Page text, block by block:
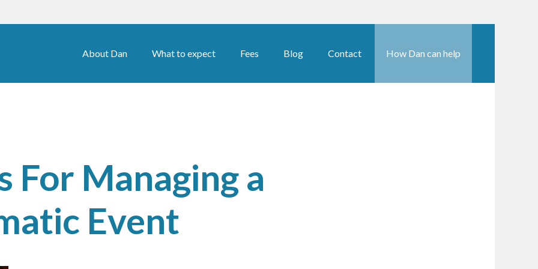
About Dan What to expect Fees Blog Contact How Dan can help
For Managing a
Event